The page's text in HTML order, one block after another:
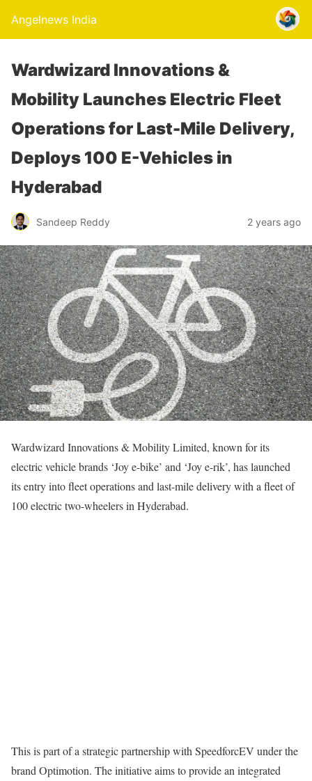
Angelnews India
Wardwizard Innovations &
Mobility Launches Electric Fleet
Operations for Last-Mile Delivery,
Deploys 100 E-Vehicles in
Hyderabad
Sandeep Reddy 2 years ago
Wardwizard Innovations & Mobility Limited, known for its
electric vehicle brands ‘Joy e-bike’ and ‘Joy e-rik’, has launched
its entry into fleet operations and last-mile delivery with a fleet of
100 electric two-wheelers in Hyderabad.
This is part of a strategic partnership with SpeedforcEV under the
brand Optimotion. The initiative aims to provide an integrated